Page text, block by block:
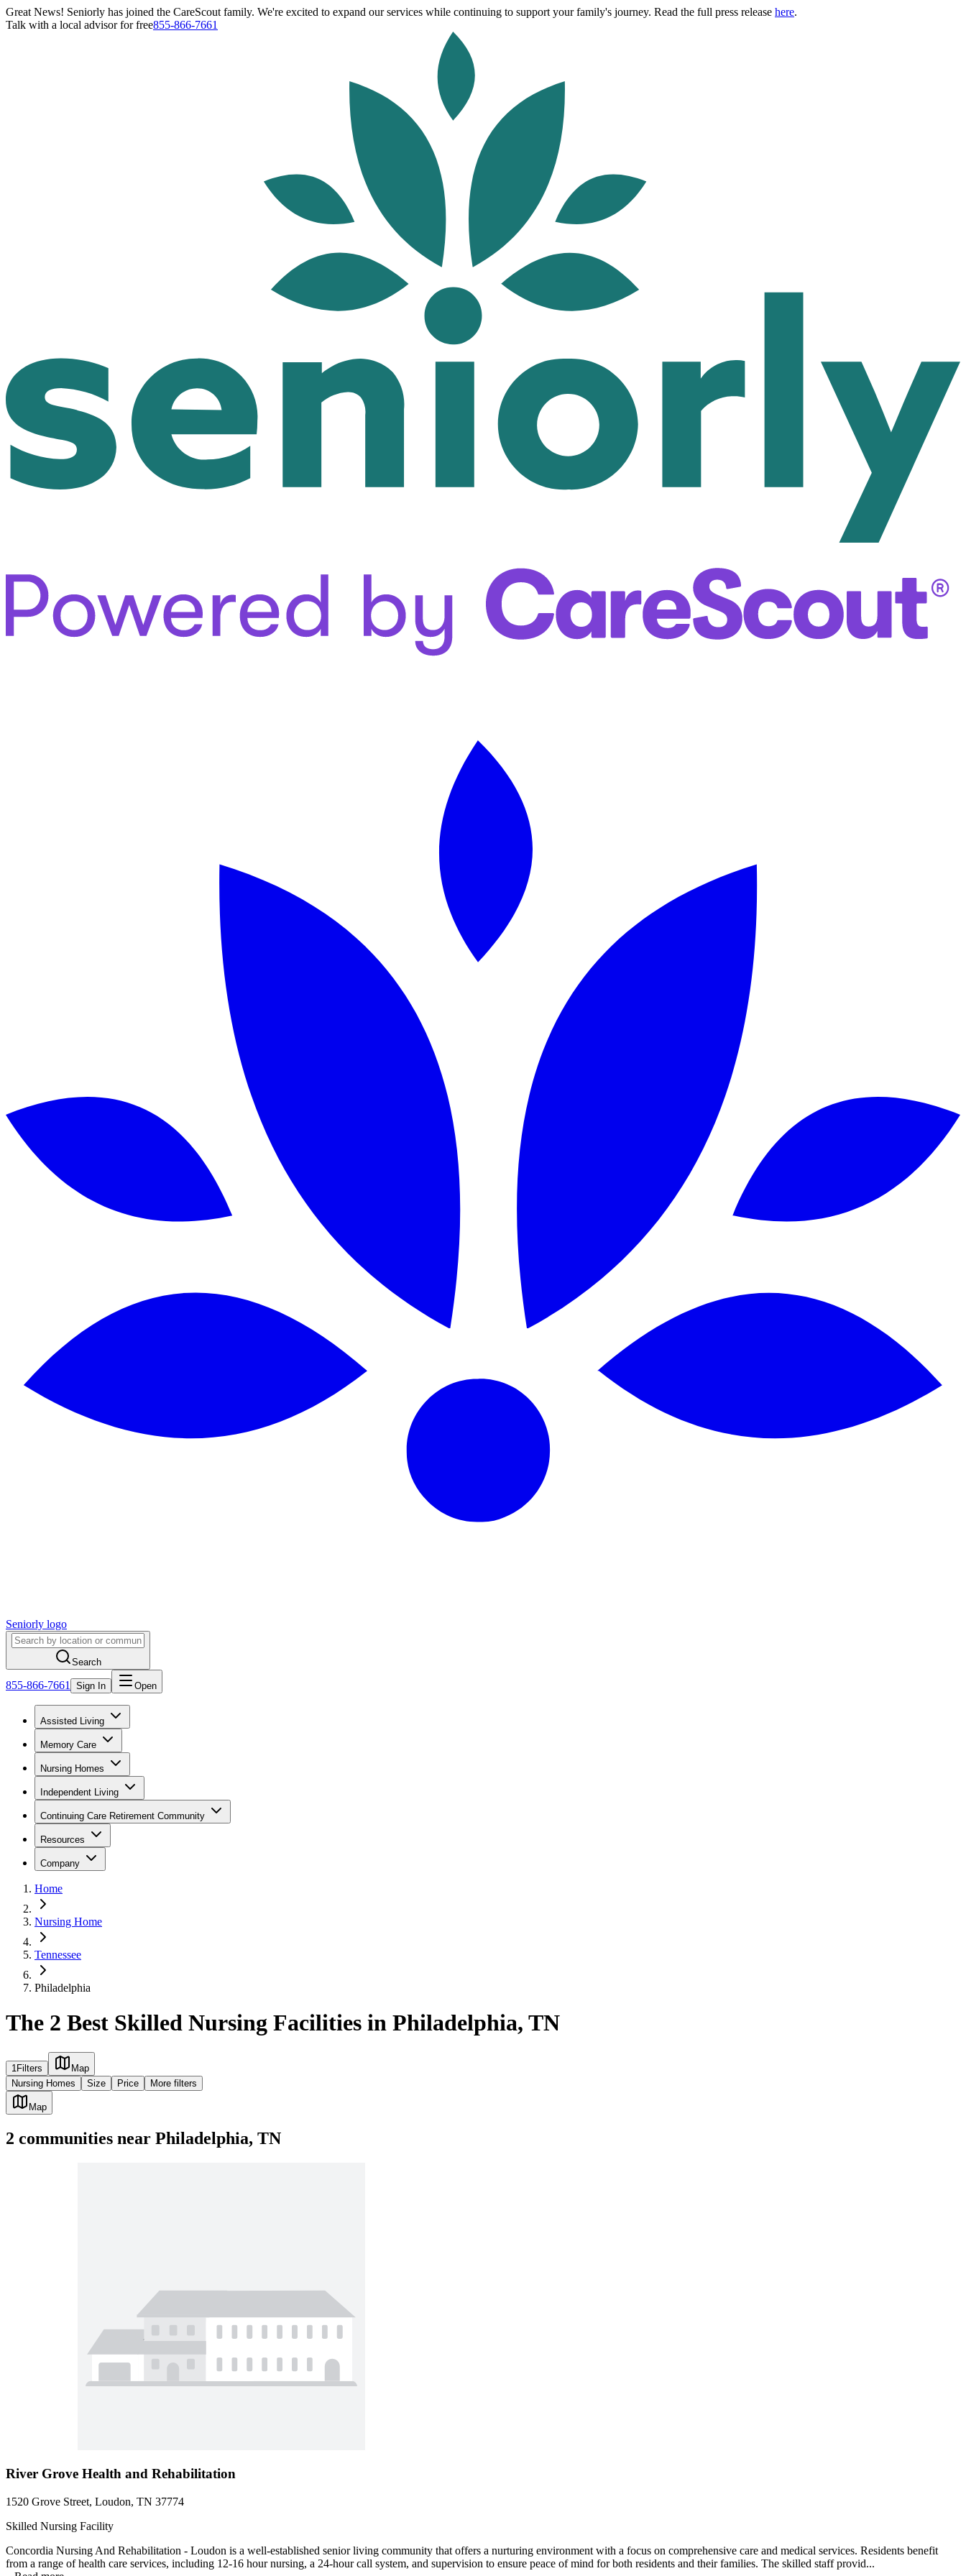
Great News! Seniorly has joined the CareScout family. We're excited to expand our services while continuing to support your family's journey. Read the full press release here.
Talk with a local advisor for free855-866-7661
Seniorly logo
Search
855-866-7661 Sign In Open
Assisted Living
Memory Care
Nursing Homes
Independent Living
Continuing Care Retirement Community
Resources
Company
Home
Nursing Home
Tennessee
Philadelphia
The 2 Best Skilled Nursing Facilities in Philadelphia, TN
1 Filters
Map
Nursing Homes
Size Price More filters
Map
2 communities near Philadelphia, TN
River Grove Health and Rehabilitation
1520 Grove Street, Loudon, TN 37774
Skilled Nursing Facility
Concordia Nursing And Rehabilitation - Loudon is a well-established senior living community that offers a nurturing environment with a focus on comprehensive care and medical services. Residents benefit
from a range of health care services, including 12-16 hour nursing, a 24-hour call system, and supervision to ensure peace of mind for both residents and their families. The skilled staff provid...